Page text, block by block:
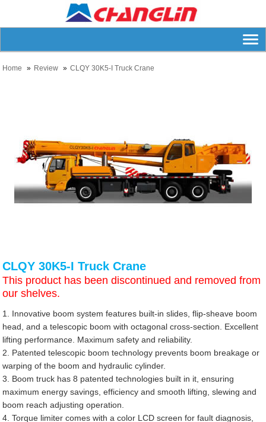
Home Review CLQY 30K5-I Truck Crane
CLQY 30K5-I Truck Crane
This product has been discontinued and removed from
our shelves.
1. Innovative boom system features built-in slides, flip-sheave boom
head, and a telescopic boom with octagonal cross-section. Excellent
lifting performance. Maximum safety and reliability.
2. Patented telescopic boom technology prevents boom breakage or
warping of the boom and hydraulic cylinder.
3. Boom truck has 8 patented technologies built in it, ensuring
maximum energy savings, efficiency and smooth lifting, slewing and
boom reach adjusting operation.
4. Torque limiter comes with a color LCD screen for fault diagnosis,